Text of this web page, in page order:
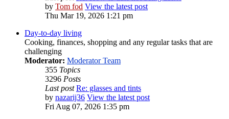
by Tom fod View the latest post
Thu Mar 19, 2026 1:21 pm
Day-to-day living
Cooking, finances, shopping and any regular tasks that are
challenging
Moderator: Moderator Team
355 Topics
3296 Posts
Last post Re: glasses and tints
by nazarij36 View the latest post
Fri Aug 07, 2026 1:35 pm